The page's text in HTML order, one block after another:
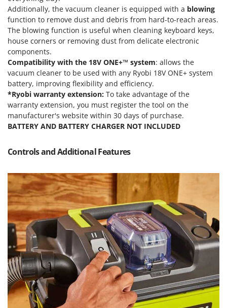
Power Stations - Batteries - Portable power stations
Power Sweepers
Pressure Washers
Pruners
Pruning Saws on Extension Pole
Pruning shears
R
Respiratory Protective Equipment
Robot Lawn Mowers
S
Safety Workwear
Sausage Stuffers
Saw Benches for Wood - Log Saws
Scythe Mowers
Seeders and Compost Spreaders
Slicers
Snow Blowers
Snow Ploughs
Solar Panel and Window Cleaning Machines
Famur
FARMER
FBC
Ferrari Group
Ferroni
Ferrua
FIAC
FIEM
Fimar
Fiskars
Flymo
Fontana Forni
Francini
G
G3 Ferrari
Gardena
Garofalo
GeoTech
Additionally, the vacuum cleaner is equipped with a blowing
function to remove dust and debris from hard-to-reach areas.
The blowing function is useful when cleaning keyboard keys,
house corners or removing dust from delicate electronic
components.
Compatibility with the 18V ONE+™ system: allows the
vacuum cleaner to be used with any Ryobi 18V ONE+ system
battery, improving flexibility and efficiency.
*Ryobi warranty extension: To take advantage of the
warranty extension, you must register the tool on the
manufacturer's website within 30 days of purchase.
BATTERY AND BATTERY CHARGER NOT INCLUDED
Controls and Additional Features